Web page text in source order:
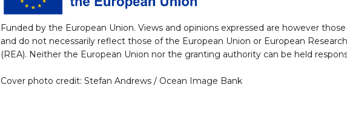
Funded by the European Union. Views and opinions expressed are however
and do not necessarily reflect those of the European Union or European
(REA). Neither the European Union nor the granting authority can be held
Cover photo credit: Stefan Andrews / Ocean Image Bank